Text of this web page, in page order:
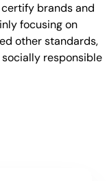
brands and
focusing on
other standards,
responsible